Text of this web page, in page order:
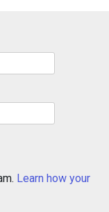
Learn how your